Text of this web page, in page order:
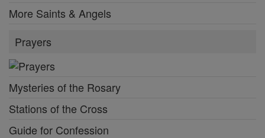
More Saints & Angels
Prayers
Mysteries of the Rosary
Stations of the Cross
Guide for Confession